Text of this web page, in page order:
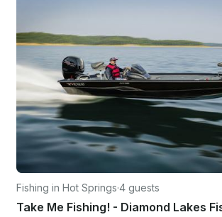
Fishing in Hot Springs·4 guests
Take Me Fishing! - Diamond Lakes